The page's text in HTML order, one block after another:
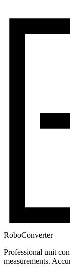
RoboConverter
Professional unit
measurements.